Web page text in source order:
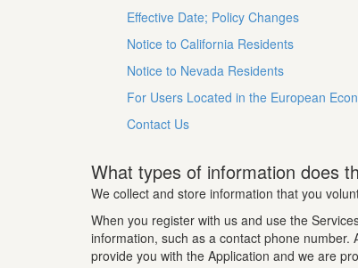
Effective Date; Policy Changes
Notice to California Residents
Notice to Nevada Residents
For Users Located in the European
Contact Us
What types of information does
We collect and store information that you
When you register with us and use the
information, such as a contact phone
provide you with the Application and we are